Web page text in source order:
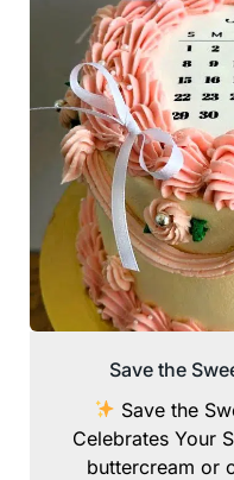
Save the
Save the
Celebrates Your
buttercream or